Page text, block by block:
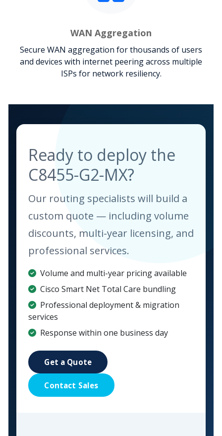
WAN Aggregation
Secure WAN aggregation for thousands of users
and devices with internet peering across multiple
ISPs for network resiliency.
Ready to deploy the
C8455-G2-MX?
Our routing specialists will build a
custom quote — including volume
discounts, multi-year licensing, and
professional services.
Volume and multi-year pricing available
Cisco Smart Net Total Care bundling
Professional deployment & migration
services
Response within one business day
Get a Quote
Contact Sales